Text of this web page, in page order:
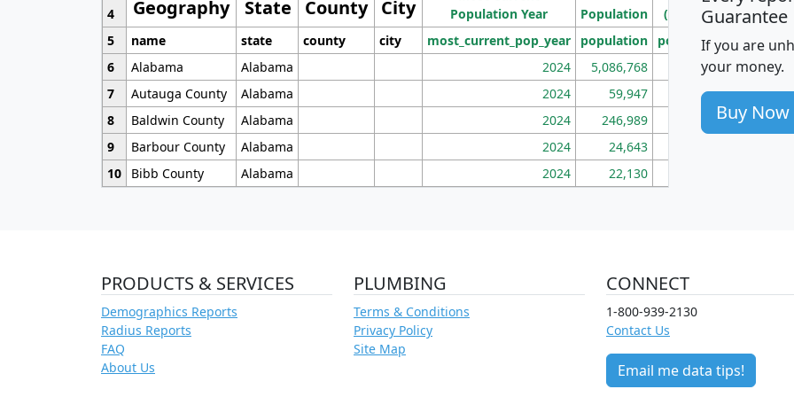
Geography State County City
Population Year
Population
(square miles)
4
5
name state county city most_current_pop_year population pop_dens_sq_mi
6
Alabama Alabama 2024 5,086,768 100
7
Autauga County Alabama 2024 59,947 101
8
Baldwin County Alabama 2024 246,989 155
9
Barbour County Alabama 2024 24,643
10
Bibb County Alabama 2024 22,130
Guarantee
If you are
your money.
Buy Now
PRODUCTS & SERVICES
Demographics Reports
Radius Reports
FAQ
About Us
PLUMBING
Terms & Conditions
Privacy Policy
Site Map
CONNECT
1-800-939-2130
Contact Us
Email me data tips!